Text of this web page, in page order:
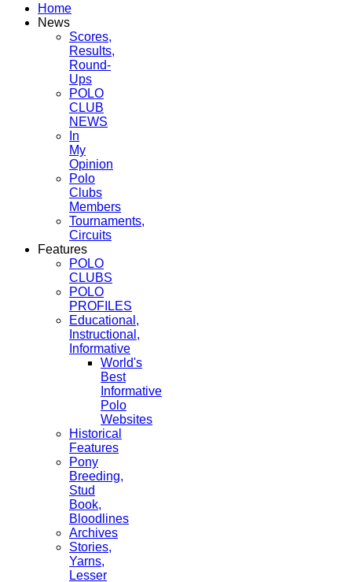
Home
News
Scores,
Results,
Round-
Ups
POLO
CLUB
NEWS
In
My
Opinion
Polo
Clubs
Members
Tournaments,
Circuits
Features
POLO
CLUBS
POLO
PROFILES
Educational,
Instructional,
Informative
World's
Best
Informative
Polo
Websites
Historical
Features
Pony
Breeding,
Stud
Book,
Bloodlines
Archives
Stories,
Yarns,
Lesser